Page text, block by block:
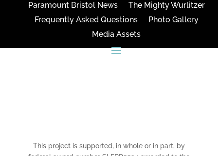
Paramount Bristol News
The Mighty Wurlitzer
Frequently Asked Questions
Photo Gallery
Media Assets
This project is supported, in whole or in part, by